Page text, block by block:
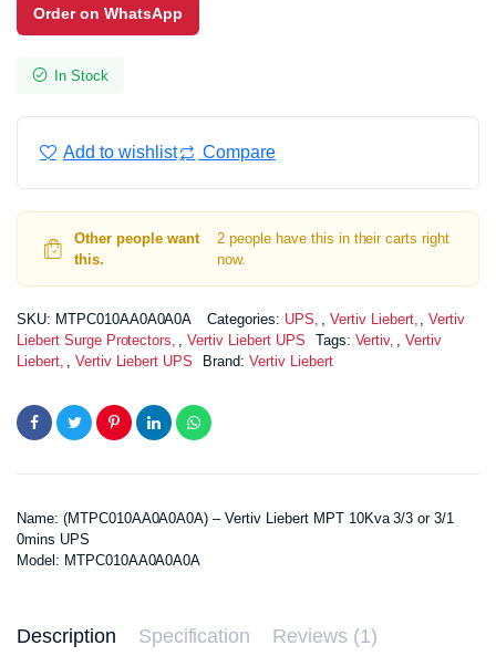
Order on WhatsApp
In Stock
Add to wishlist Compare
Other people want
this.
2 people have this in their carts right
now.
SKU: MTPC010AA0A0A0A Categories: UPS , Vertiv Liebert ,Vertiv
Liebert Surge Protectors ,Vertiv Liebert UPS Tags: Vertiv ,Vertiv
Liebert , Vertiv Liebert UPS Brand: Vertiv Liebert
Name: (MTPC010AA0A0A0A) – Vertiv Liebert MPT 10Kva 3/3 or 3/1
0mins UPS
Model: MTPC010AA0A0A0A
Description Specification Reviews (1)